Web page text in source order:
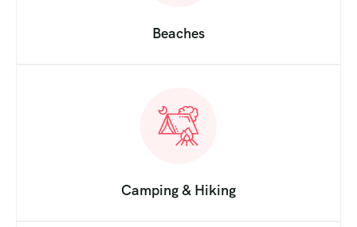
Beaches
Camping & Hiking